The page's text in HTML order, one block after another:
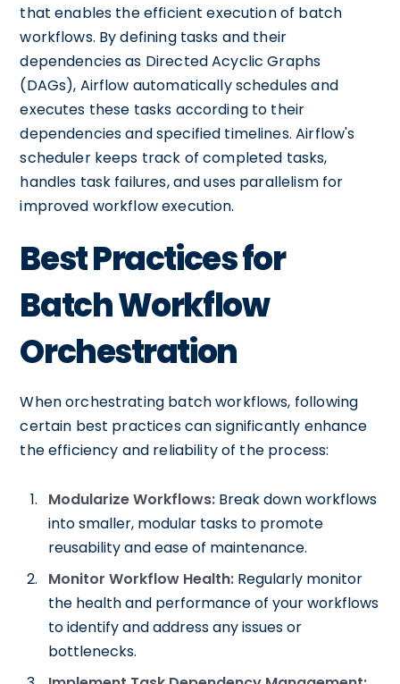
that enables the efficient execution of batch
workflows. By defining tasks and their
dependencies as Directed Acyclic Graphs
(DAGs), Airflow automatically schedules and
executes these tasks according to their
dependencies and specified timelines. Airflow's
scheduler keeps track of completed tasks,
handles task failures, and uses parallelism for
improved workflow execution.
Best Practices for
Batch Workflow
Orchestration
When orchestrating batch workflows, following
certain best practices can significantly enhance
the efficiency and reliability of the process:
Modularize Workflows: Break down workflows
into smaller, modular tasks to promote
reusability and ease of maintenance.
Monitor Workflow Health: Regularly monitor
the health and performance of your workflows
to identify and address any issues or
bottlenecks.